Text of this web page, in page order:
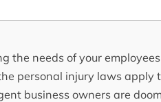
the needs of your
personal injury laws apply
business owners are